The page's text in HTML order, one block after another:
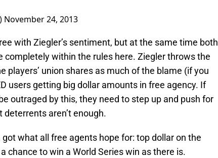
November 24, 2013
with Ziegler’s sentiment, but at the same time both
completely within the rules here. Ziegler throws the
players’ union shares as much of the blame (if you
users getting big dollar amounts in free agency. If
outraged by this, they need to step up and push for
aren’t enough.
what all free agents hope for: top dollar on the
chance to win a World Series win as there is.